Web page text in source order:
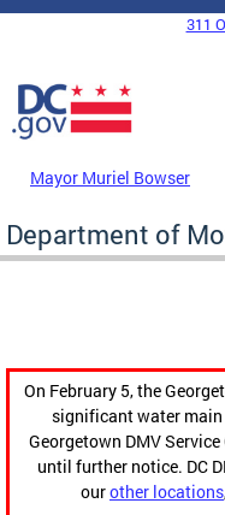
Skip to main content
DC Agency Top Menu
311
Mayor Muriel Bowser
Department of
On February 5, the
significant water main
Georgetown DMV
until further notice. DC
ourother locations